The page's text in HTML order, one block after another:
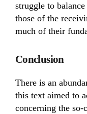
struggle to
those of the
much of their
Conclusion
There is an
this text aimed to
concerning the